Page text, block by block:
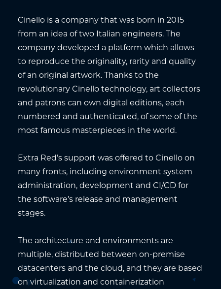
Cinello is a company that was born in 2015
from an idea of two Italian engineers. The
company developed a platform which allows
to reproduce the originality, rarity and quality
of an original artwork. Thanks to the
revolutionary Cinello technology, art collectors
and patrons can own digital editions, each
numbered and authenticated, of some of the
most famous masterpieces in the world.
Extra Red’s support was offered to Cinello on
many fronts, including environment system
administration, development and CI/CD for
the software’s release and management
stages.
The architecture and environments are
multiple, distributed between on-premise
datacenters and the cloud, and they are based
on virtualization and containerization